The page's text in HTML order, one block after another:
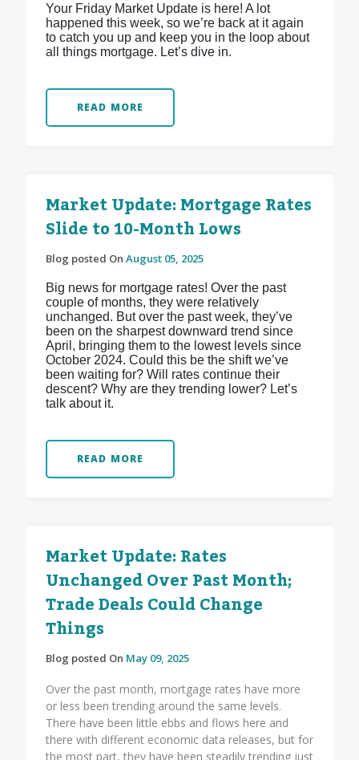
Your Friday Market Update is here! A lot
happened this week, so we’re back at it again
to catch you up and keep you in the loop about
all things mortgage. Let’s dive in.
READ MORE
Market Update: Mortgage Rates
Slide to 10-Month Lows
Blog posted On August 05, 2025
Big news for mortgage rates! Over the past
couple of months, they were relatively
unchanged. But over the past week, they’ve
been on the sharpest downward trend since
April, bringing them to the lowest levels since
October 2024. Could this be the shift we’ve
been waiting for? Will rates continue their
descent? Why are they trending lower? Let’s
talk about it.
READ MORE
Market Update: Rates
Unchanged Over Past Month;
Trade Deals Could Change
Things
Blog posted On May 09, 2025
Over the past month, mortgage rates have more
or less been trending around the same levels.
There have been little ebbs and flows here and
there with different economic data releases, but for
the most part, they have been steadily trending just